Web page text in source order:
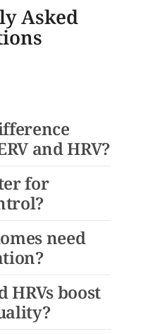
Asked
and HRV?
for
need
HRVs boost